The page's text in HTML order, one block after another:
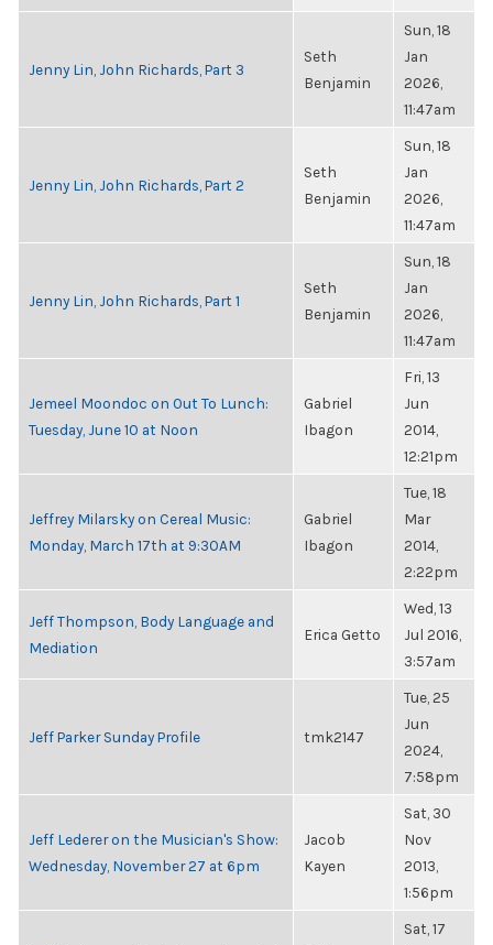
Jenny Lin, John Richards, Part 3
Seth
Benjamin
Sun, 18
Jan
2026,
11:47am
Jenny Lin, John Richards, Part 2
Seth
Benjamin
Sun, 18
Jan
2026,
11:47am
Jenny Lin, John Richards, Part 1
Seth
Benjamin
Sun, 18
Jan
2026,
11:47am
Jemeel Moondoc on Out To Lunch:
Tuesday, June 10 at Noon
Gabriel
Ibagon
Fri, 13
Jun
2014,
12:21pm
Jeffrey Milarsky on Cereal Music:
Monday, March 17th at 9:30AM
Gabriel
Ibagon
Tue, 18
Mar
2014,
2:22pm
Jeff Thompson, Body Language and
Mediation
Erica Getto
Wed, 13
Jul 2016,
3:57am
Jeff Parker Sunday Profile tmk2147
Tue, 25
Jun
2024,
7:58pm
Jeff Lederer on the Musician's Show:
Wednesday, November 27 at 6pm
Jacob
Kayen
Sat, 30
Nov
2013,
1:56pm
Sat, 17